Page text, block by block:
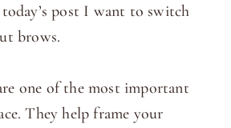
post I want to switch
brows.
one of the most important
They help frame your